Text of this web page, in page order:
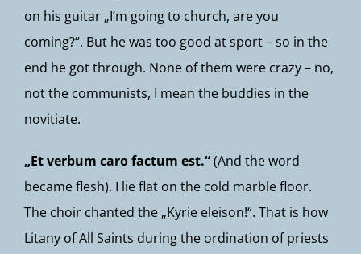
on his guitar „I’m going to church, are you
coming?“. But he was too good at sport – so in the
end he got through. None of them were crazy – no,
not the communists, I mean the buddies in the
novitiate.
„Et verbum caro factum est.“(And the word
became flesh). I lie flat on the cold marble floor.
The choir chanted the „Kyrie eleison!“. That is how
Litany of All Saints during the ordination of priests